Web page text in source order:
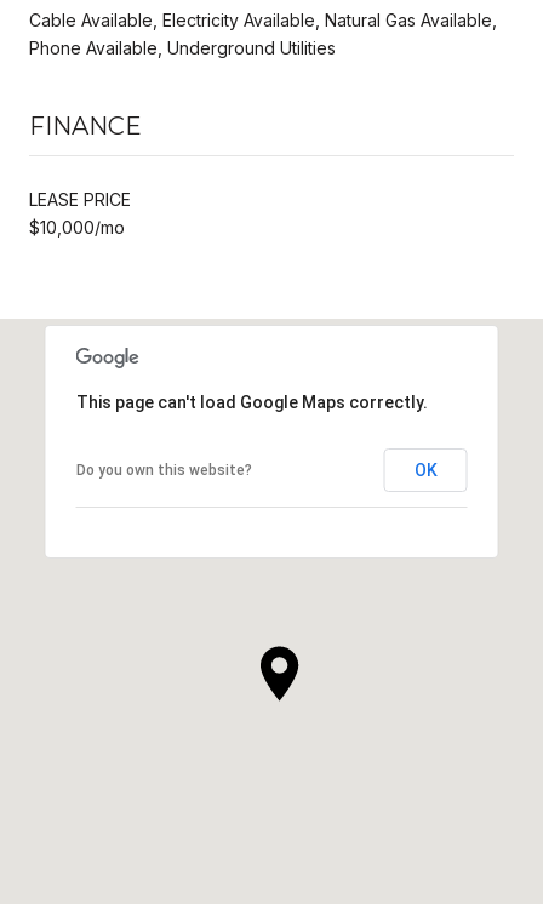
Cable Available, Electricity Available, Natural Gas Available,
Phone Available, Underground Utilities
FINANCE
LEASE PRICE
$10,000/mo
This page can't load Google Maps correctly.
Do you own this website? OK